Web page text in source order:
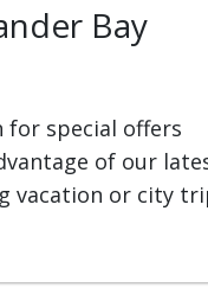
Bay
for special offers
of our
vacation or city